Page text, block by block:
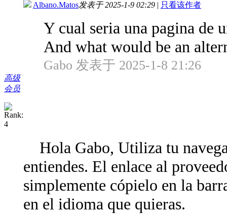
高级
会员
Albano.Matos发表于 2025-1-9 02:29 | 只看该作者
Y cual seria una pagina de
And what would be an
Gabo 发表于 2025-1-8 21:26
Hola Gabo, Utiliza tu
entiendes. El enlace al
simplemente cópielo en la
en el idioma que quieras.